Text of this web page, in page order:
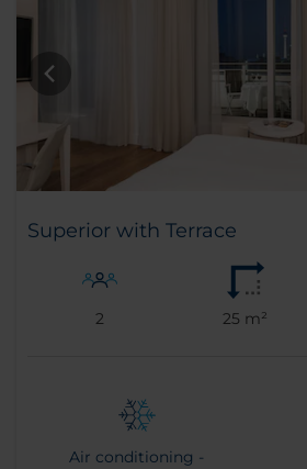
Superior with Terrace
2 25 m²
Air conditioning -